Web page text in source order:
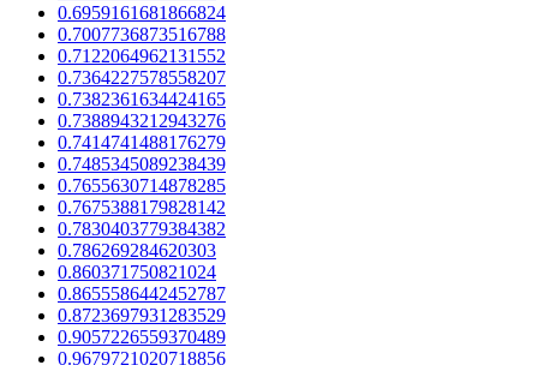
0.6959161681866824
0.7007736873516788
0.7122064962131552
0.7364227578558207
0.7382361634424165
0.7388943212943276
0.7414741488176279
0.7485345089238439
0.7655630714878285
0.7675388179828142
0.7830403779384382
0.786269284620303
0.860371750821024
0.8655586442452787
0.8723697931283529
0.9057226559370489
0.9679721020718856